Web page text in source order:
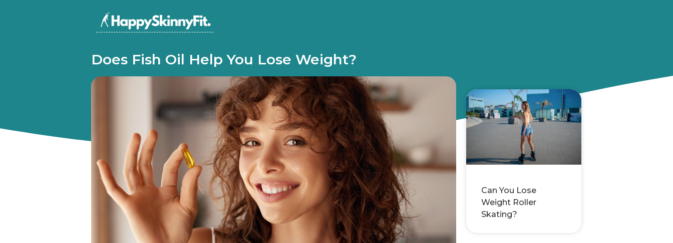
Does Fish Oil Help You Lose Weight?
Can You Lose
Weight Roller
Skating?